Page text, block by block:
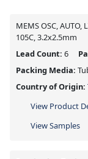
MEMS OSC, AUTO,
105C, 3.2x2.5mm
Lead Count: 6
Packing Media:
Country of Origin:
View Product
View Samples